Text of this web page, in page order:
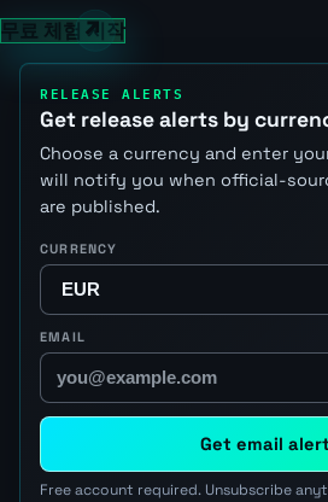
무료 체험 시작
RELEASE ALERTS
Get release alerts by
Choose a currency and enter
will notify you when official-
are published.
CURRENCY
EMAIL
Get email
Free account required. Unsubscribe